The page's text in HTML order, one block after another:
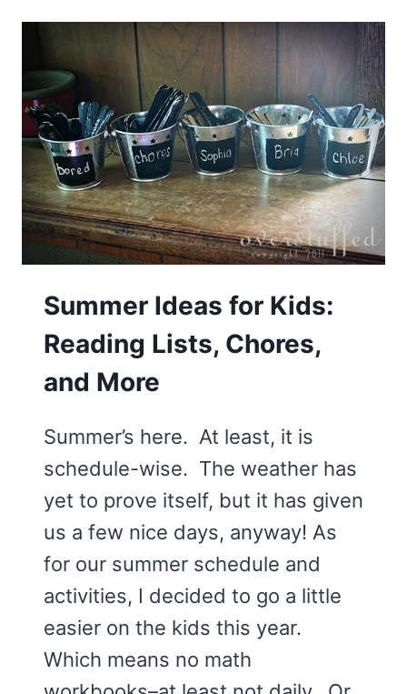
SELF-
RELIANT
KIDS
THIS
SUMMER
Summer Ideas for Kids:
Reading Lists, Chores,
and More
Summer’s here. At least, it is
schedule-wise. The weather has
yet to prove itself, but it has given
us a few nice days, anyway! As
for our summer schedule and
activities, I decided to go a little
easier on the kids this year.
Which means no math